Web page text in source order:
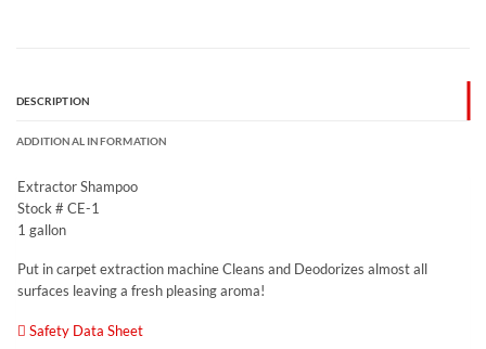
DESCRIPTION
ADDITIONAL INFORMATION
Extractor Shampoo
Stock # CE-1
1 gallon
Put in carpet extraction machine Cleans and Deodorizes almost all
surfaces leaving a fresh pleasing aroma!
Safety Data Sheet